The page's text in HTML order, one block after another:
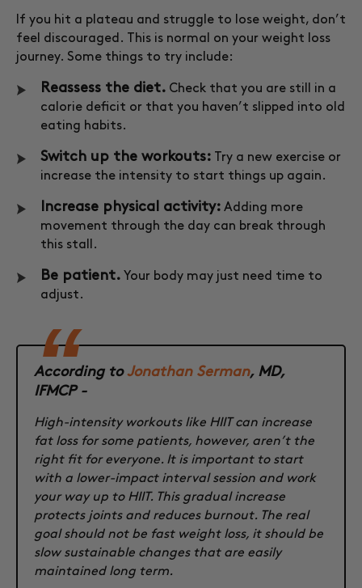
If you hit a plateau and struggle to lose weight, don’t
feel discouraged. This is normal on your weight loss
journey. Some things to try include:
Reassess the diet. Check that you are still in a
calorie deficit or that you haven’t slipped into old
eating habits.
Switch up the workouts: Try a new exercise or
increase the intensity to start things up again.
Increase physical activity: Adding more
movement through the day can break through
this stall.
Be patient. Your body may just need time to
adjust.
According toJonathan Serman, MD,
IFMCP -
High-intensity workouts like HIIT can increase
fat loss for some patients, however, aren’t the
right fit for everyone. It is important to start
with a lower-impact interval session and work
your way up to HIIT. This gradual increase
protects joints and reduces burnout. The real
goal should not be fast weight loss, it should be
slow sustainable changes that are easily
maintained long term.